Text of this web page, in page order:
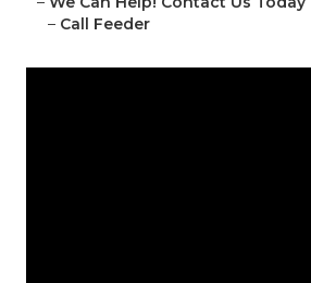
– Call Feeder